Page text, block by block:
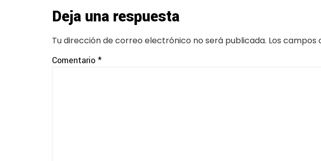
Deja una respuesta
Tu dirección de correo electrónico no será publicada. Los
Comentario *